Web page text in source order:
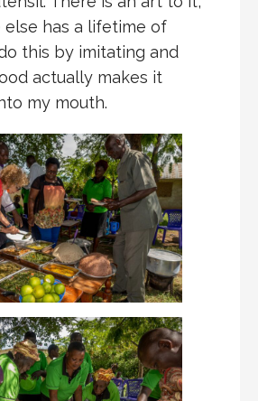
has a lifetime of
this by imitating and
actually makes it
my mouth.